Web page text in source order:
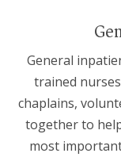
General
trained
chaplains,
together to
most